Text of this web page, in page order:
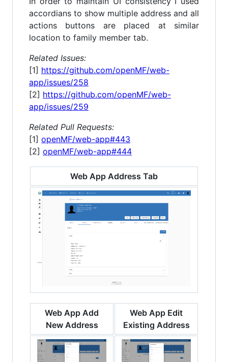
accordians to show multiple address and all
actions buttons are placed at similar
location to family member tab.
Related Issues:
[1] https://github.com/openMF/web-
app/issues/258
[2] https://github.com/openMF/web-
app/issues/259
Related Pull Requests:
[1] openMF/web-app#443
[2] openMF/web-app#444
Web App Address Tab
Web App Add
New Address
Web App Edit
Existing Address